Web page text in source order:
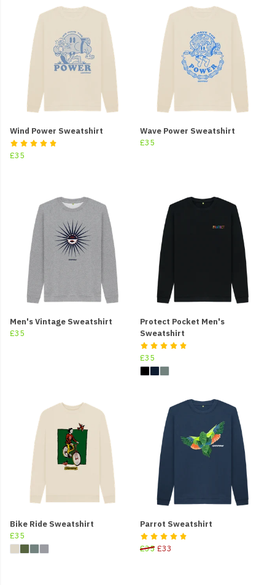
Wind Power Sweatshirt
£35
Wave Power Sweatshirt
£35
Men's Vintage Sweatshirt
£35
Protect Pocket Men's
Sweatshirt
£35
Bike Ride Sweatshirt
£35
Parrot Sweatshirt
£35 £33